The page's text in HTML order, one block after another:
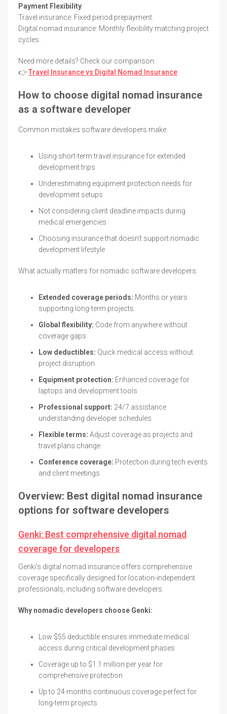
Payment Flexibility
Travel insurance: Fixed period prepayment.
Digital nomad insurance: Monthly flexibility matching project
cycles.
Need more details? Check our comparison:
👉Travel Insurance vs Digital Nomad Insurance
How to choose digital nomad insurance
as a software developer
Common mistakes software developers make:
Using short-term travel insurance for extended
development trips
Underestimating equipment protection needs for
development setups
Not considering client deadline impacts during
medical emergencies
Choosing insurance that doesn't support nomadic
development lifestyle
What actually matters for nomadic software developers:
Extended coverage periods: Months or years
supporting long-term projects
Global flexibility: Code from anywhere without
coverage gaps
Low deductibles: Quick medical access without
project disruption
Equipment protection: Enhanced coverage for
laptops and development tools
Professional support: 24/7 assistance
understanding developer schedules
Flexible terms: Adjust coverage as projects and
travel plans change
Conference coverage: Protection during tech events
and client meetings
Overview: Best digital nomad insurance
options for software developers
Genki: Best comprehensive digital nomad
coverage for developers
Genki's digital nomad insurance offers comprehensive
coverage specifically designed for location-independent
professionals, including software developers.
Why nomadic developers choose Genki:
Low $55 deductible ensures immediate medical
access during critical development phases
Coverage up to $1.1 million per year for
comprehensive protection
Up to 24 months continuous coverage perfect for
long-term projects